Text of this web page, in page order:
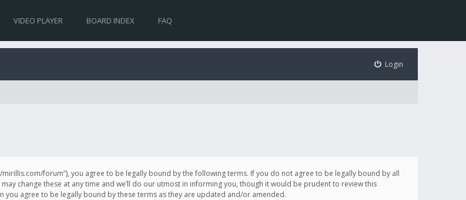
VIDEO PLAYER BOARD INDEX FAQ
Login
mirillis.com/forum”), you agree to be legally bound by the following terms. If you do not agree to be legally bound by all
change these at any time and we’ll do our utmost in informing you, though it would be prudent to review this
you agree to be legally bound by these terms as they are updated and/or amended.